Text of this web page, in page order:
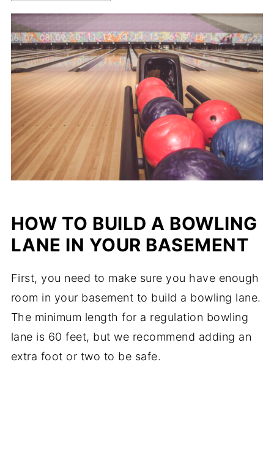
HOW TO BUILD A BOWLING
LANE IN YOUR BASEMENT
First, you need to make sure you have enough
room in your basement to build a bowling lane.
The minimum length for a regulation bowling
lane is 60 feet, but we recommend adding an
extra foot or two to be safe.